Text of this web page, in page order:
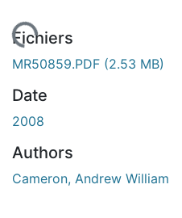
Fichiers
MR50859.PDF (2.53 MB)
Date
2008
Authors
Cameron, Andrew William